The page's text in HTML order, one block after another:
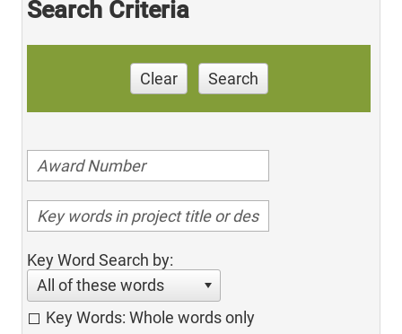
Search Criteria
Clear Search
Key Word Search by:
All of these words
Key Words: Whole words only